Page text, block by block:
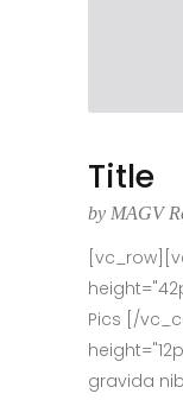
Title
by MAGV
Pics [/
gravida